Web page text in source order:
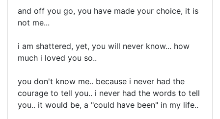
and off you go, you have made your choice, it is
not me...
i am shattered, yet, you will never know... how
much i loved you so..
you don't know me.. because i never had the
courage to tell you.. i never had the words to tell
you.. it would be, a "could have been" in my life..